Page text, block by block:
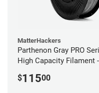
MatterHackers
Parthenon Gray PRO
High Capacity Filament
$11500